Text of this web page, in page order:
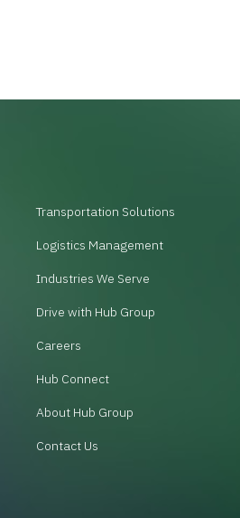
Transportation Solutions
Logistics Management
Industries We Serve
Drive with Hub Group
Careers
Hub Connect
About Hub Group
Contact Us